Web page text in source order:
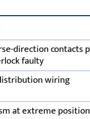
direction contacts
faulty
wiring
at extreme